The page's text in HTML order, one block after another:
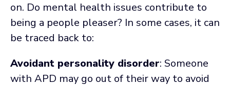
on. Do mental health issues contribute to
being a people pleaser? In some cases, it can
be traced back to:
Avoidant personality disorder: Someone
with APD may go out of their way to avoid